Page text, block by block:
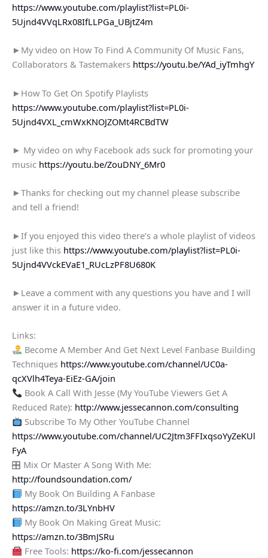
https://www.youtube.com/playlist?list=PL0i-
5Ujnd4VVqLRx08IfLLPGa_UBjtZ4m
►My video on How To Find A Community Of Music Fans,
Collaborators & Tastemakers https://youtu.be/YAd_iyTmhgY
►How To Get On Spotify Playlists
https://www.youtube.com/playlist?list=PL0i-
5Ujnd4VXL_cmWxKNOJZOMt4RCBdTW
► My video on why Facebook ads suck for promoting your
music https://youtu.be/ZouDNY_6Mr0
►Thanks for checking out my channel please subscribe
and tell a friend!
►If you enjoyed this video there’s a whole playlist of videos
just like this https://www.youtube.com/playlist?list=PL0i-
5Ujnd4VVckEVaE1_RUcLzPF8U680K
►Leave a comment with any questions you have and I will
answer it in a future video.
Links:
Become A Member And Get Next Level Fanbase Building
Techniques https://www.youtube.com/channel/UC0a-
qcXVlh4Teya-EiEz-GA/join
Book A Call With Jesse (My YouTube Viewers Get A
Reduced Rate): http://www.jessecannon.com/consulting
Subscribe To My Other YouTube Channel
https://www.youtube.com/channel/UC2Jtm3FFIxqsoYyZeKUl
FyA
🎛 Mix Or Master A Song With Me:
http://foundsoundation.com/
My Book On Building A Fanbase
https://amzn.to/3LYnbHV
My Book On Making Great Music:
https://amzn.to/3BmJSRu
Free Tools: https://ko-fi.com/jessecannon